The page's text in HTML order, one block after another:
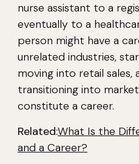
nurse assistant to a
eventually to a
person might have a
unrelated industries,
moving into retail sales,
transitioning into
constitute a career.
Related:What Is the
and a Career?